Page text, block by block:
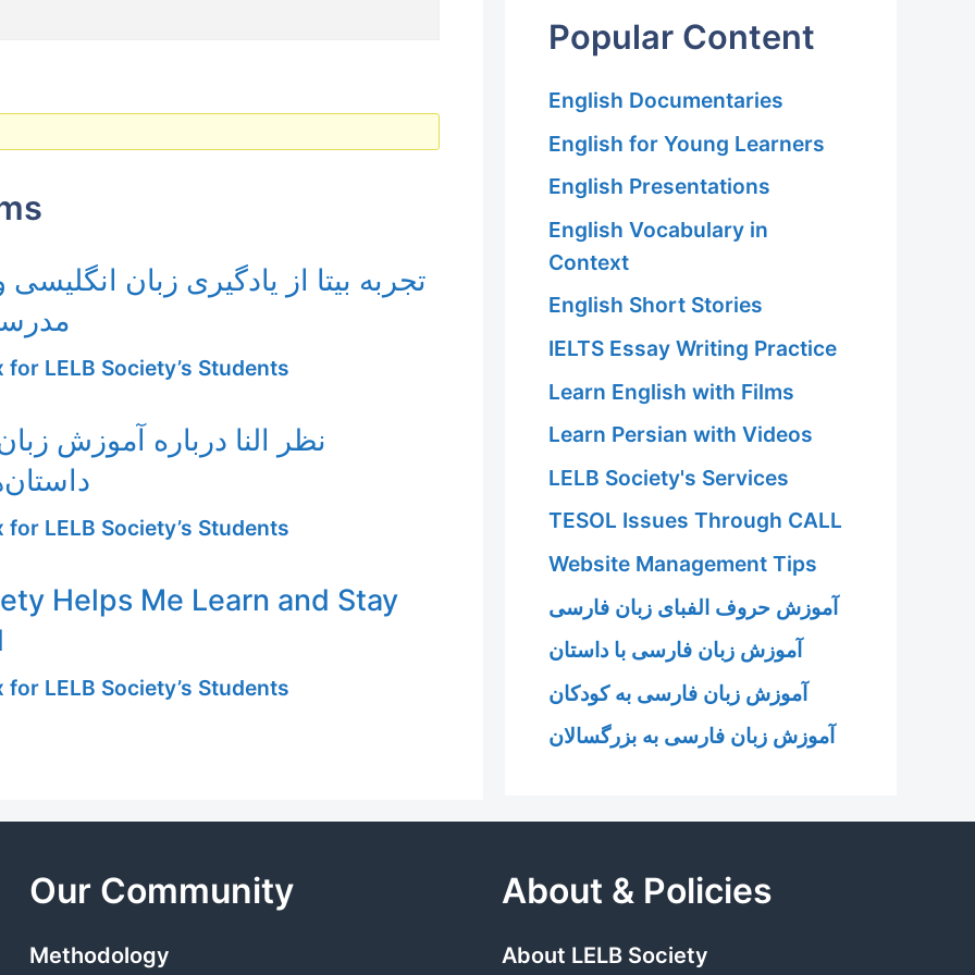
تجربه بیتا از یادگیری زبان
for LELB Society’s Students
نظر النا درباره آموزش
for LELB Society’s Students
Helps Me Learn and Stay
for LELB Society’s Students
Popular Content
English Documentaries
English for Young Learners
English Presentations
English Vocabulary in
Context
English Short Stories
IELTS Essay Writing Practice
Learn English with Films
Learn Persian with Videos
LELB Society's Services
TESOL Issues Through CALL
Website Management Tips
آموزش حروف الفبای زبان فارسی
آموزش زبان فارسی با داستان
آموزش زبان فارسی به کودکان
آموزش زبان فارسی به بزرگسالان
Our Community
Methodology
About & Policies
About LELB Society